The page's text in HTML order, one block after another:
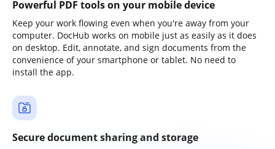
Powerful PDF tools on your mobile device
Keep your work flowing even when you're away from your
computer. DocHub works on mobile just as easily as it does
on desktop. Edit, annotate, and sign documents from the
convenience of your smartphone or tablet. No need to
install the app.
Secure document sharing and storage